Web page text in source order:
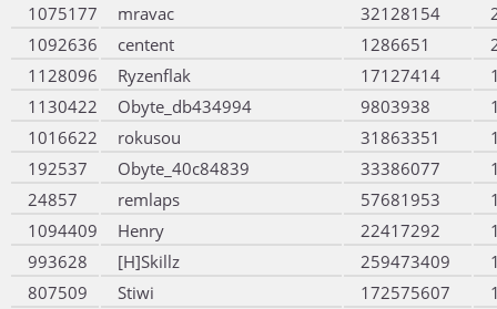
1075177
mravac 32128154
1092636
centent 1286651
1128096
Ryzenflak 17127414
1130422
Obyte_db434994 9803938
1016622
rokusou 31863351
192537
Obyte_40c84839 33386077
24857
remlaps 57681953
1094409
Henry 22417292
993628
[H]Skillz 259473409
807509
Stiwi 172575607